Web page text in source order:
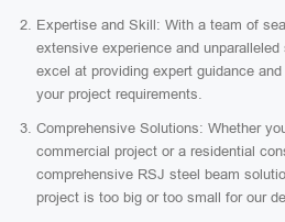
Expertise and Skill: With a team of
extensive experience and
excel at providing expert guidance
your project requirements.
Comprehensive Solutions: Whether
commercial project or a residential
comprehensive RSJ steel beam
project is too big or too small for our